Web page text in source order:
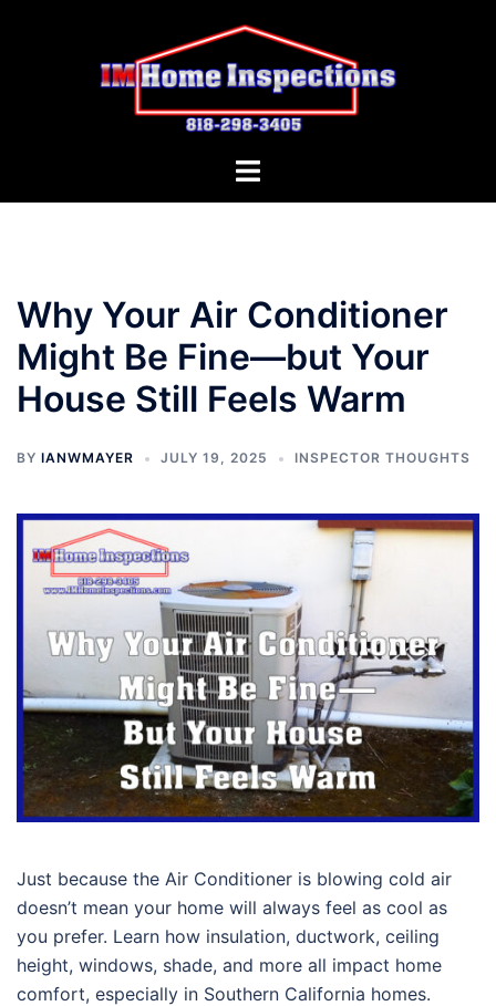
Toggle
Why Your Air Conditioner
Might Be Fine—but Your
House Still Feels Warm
BY IANWMAYER JULY 19, 2025 INSPECTOR THOUGHTS
Just because the Air Conditioner is blowing cold air
doesn’t mean your home will always feel as cool as
you prefer. Learn how insulation, ductwork, ceiling
height, windows, shade, and more all impact home
comfort, especially in Southern California homes.